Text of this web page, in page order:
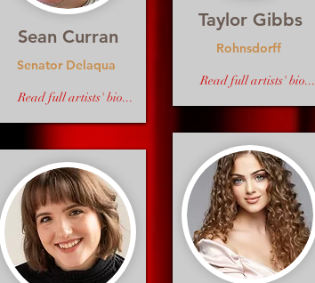
Sean Curran
Senator Delaqua
Read full artists' bio...
Taylor Gibbs
Rohnsdorff
Read full artists' bio...